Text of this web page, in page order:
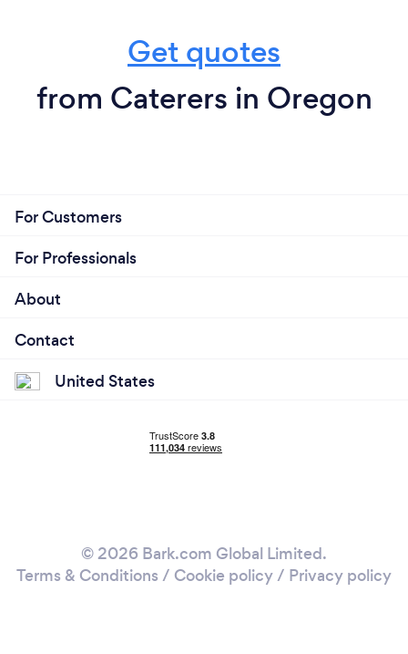
Get quotes
from Caterers in Oregon
For Customers
For Professionals
About
Contact
United States
© 2026 Bark.com Global Limited.
Terms & Conditions / Cookie policy/ Privacy policy